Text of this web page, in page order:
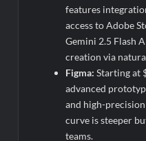
features
access to Adobe
Gemini 2.5 Flash
creation via
Figma: Starting at
advanced
and high-
curve is steeper
teams.